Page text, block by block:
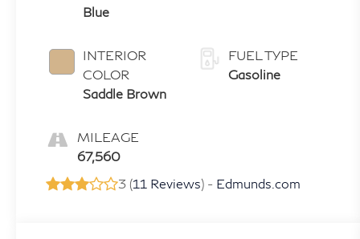
Blue
INTERIOR
COLOR
Saddle Brown
MILEAGE
67,560
FUEL TYPE
Gasoline
3 (11 Reviews) - Edmunds.com